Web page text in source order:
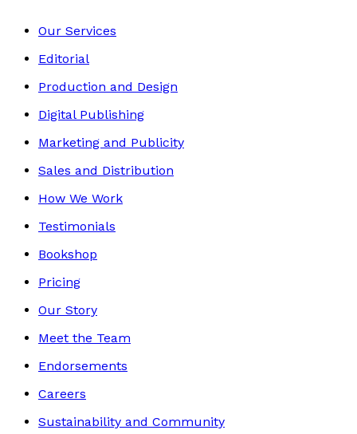
Our Services
Editorial
Production and Design
Digital Publishing
Marketing and Publicity
Sales and Distribution
How We Work
Testimonials
Bookshop
Pricing
Our Story
Meet the Team
Endorsements
Careers
Sustainability and Community